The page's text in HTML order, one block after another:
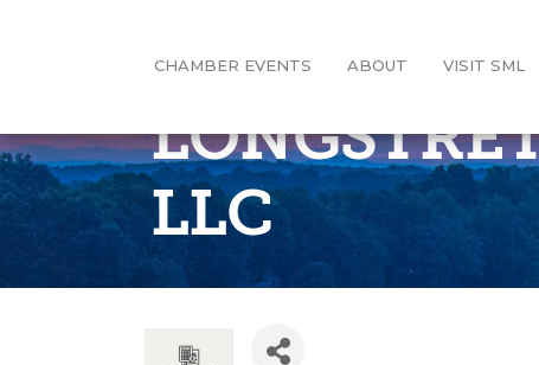
CHAMBER EVENTS ABOUT VISIT SML
LLC